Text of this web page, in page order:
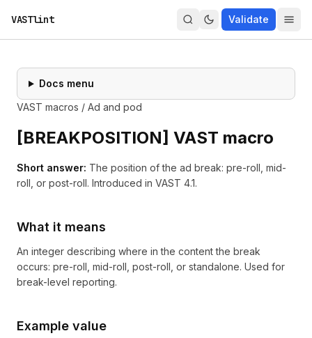
VASTlint Validate
Docs menu
VAST macros / Ad and pod
[BREAKPOSITION] VAST macro
Short answer: The position of the ad break: pre-roll, mid-
roll, or post-roll. Introduced in VAST 4.1.
What it means
An integer describing where in the content the break
occurs: pre-roll, mid-roll, post-roll, or standalone. Used for
break-level reporting.
Example value